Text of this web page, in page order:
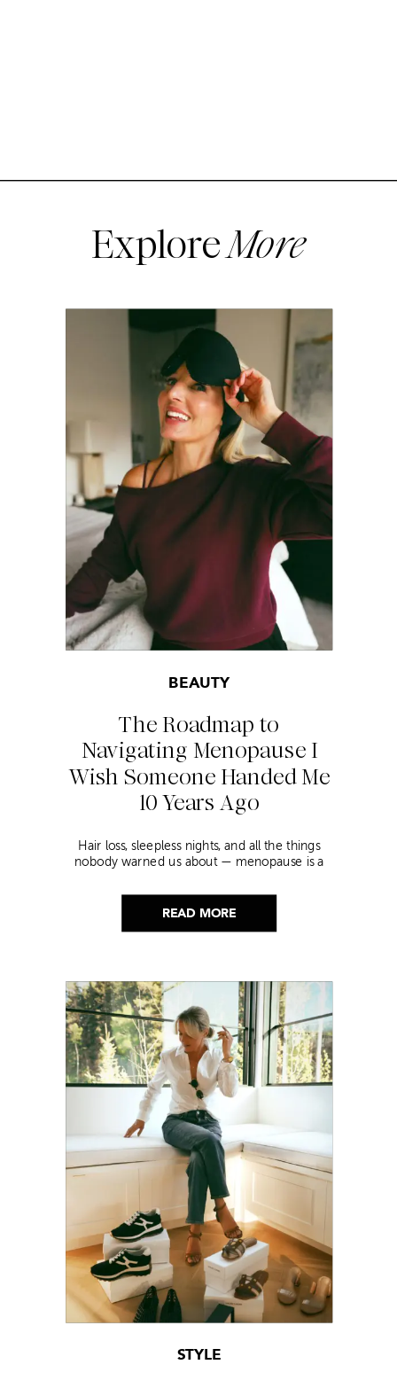
ExploreMore
READ MORE
The Roadmap to
Navigating Menopause I
Wish Someone Handed Me
10 Years Ago
BEAUTY
Hair loss, sleepless nights, and all the things
nobody warned us about — menopause is a
helped me get through it.
STYLE